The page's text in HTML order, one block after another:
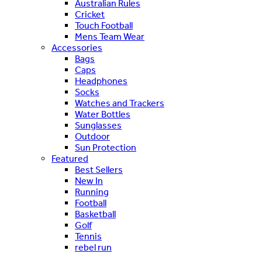
Australian Rules
Cricket
Touch Football
Mens Team Wear
Accessories
Bags
Caps
Headphones
Socks
Watches and Trackers
Water Bottles
Sunglasses
Outdoor
Sun Protection
Featured
Best Sellers
New In
Running
Football
Basketball
Golf
Tennis
rebel run